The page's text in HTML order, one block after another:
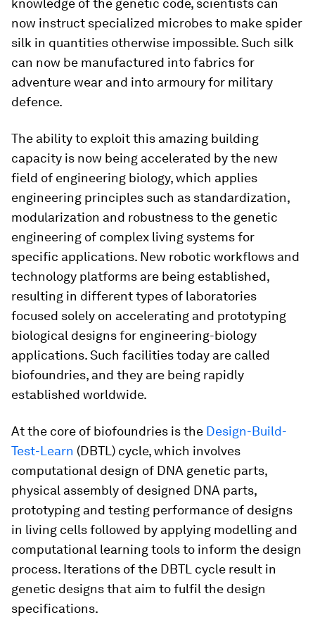
knowledge of the genetic code, scientists can
now instruct specialized microbes to make spider
silk in quantities otherwise impossible. Such silk
can now be manufactured into fabrics for
adventure wear and into armoury for military
defence.
The ability to exploit this amazing building
capacity is now being accelerated by the new
field of engineering biology, which applies
engineering principles such as standardization,
modularization and robustness to the genetic
engineering of complex living systems for
specific applications. New robotic workflows and
technology platforms are being established,
resulting in different types of laboratories
focused solely on accelerating and prototyping
biological designs for engineering-biology
applications. Such facilities today are called
biofoundries, and they are being rapidly
established worldwide.
At the core of biofoundries is the Design-Build-
Test-Learn (DBTL) cycle, which involves
computational design of DNA genetic parts,
physical assembly of designed DNA parts,
prototyping and testing performance of designs
in living cells followed by applying modelling and
computational learning tools to inform the design
process. Iterations of the DBTL cycle result in
genetic designs that aim to fulfil the design
specifications.